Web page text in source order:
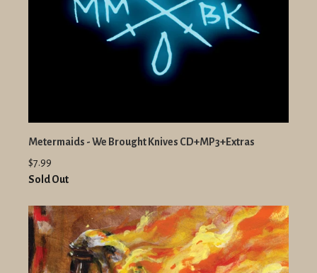
Metermaids - We Brought Knives CD+MP3+Extras
$7.99
Sold Out